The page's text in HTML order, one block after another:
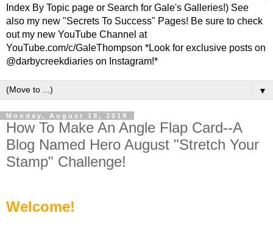
Index By Topic page or Search for Gale's Galleries!) See
also my new "Secrets To Success" Pages! Be sure to check
out my new YouTube Channel at
YouTube.com/c/GaleThompson *Look for exclusive posts on
@darbycreekdiaries on Instagram!*
▼
Monday, August 19, 2019
How To Make An Angle Flap Card--A
Blog Named Hero August "Stretch Your
Stamp" Challenge!
Welcome!